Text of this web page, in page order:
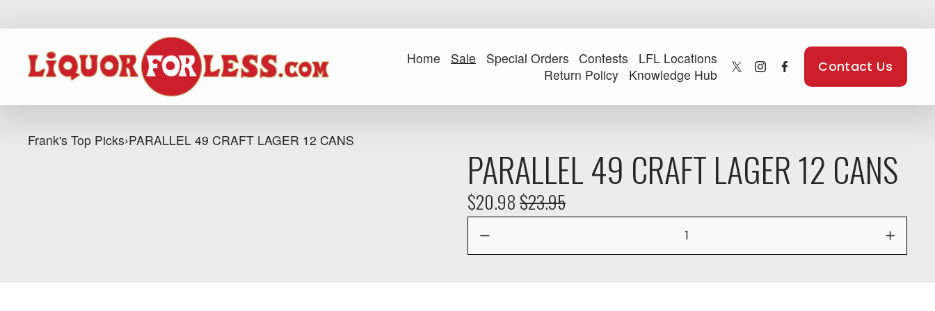
Home Sale Special Orders Contests
LFL Locations
Return Policy
Knowledge Hub Contact Us
Frank's Top Picks›PARALLEL 49 CRAFT LAGER 12 CANS
PARALLEL 49 CRAFT LAGER 12 CANS
S
a
l
$20.98O
r
i
$23.95